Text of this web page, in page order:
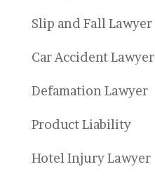
Slip and Fall Lawyer
Car Accident Lawyer
Defamation Lawyer
Product Liability
Hotel Injury Lawyer